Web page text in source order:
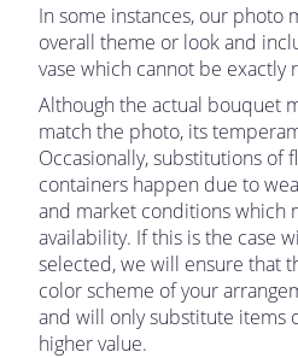
In some instances, our photo
overall theme or look and
vase which cannot be exactly
Although the actual bouquet
match the photo, its
Occasionally, substitutions of
containers happen due to
and market conditions which
availability. If this is the case
selected, we will ensure that
color scheme of your
and will only substitute items
higher value.